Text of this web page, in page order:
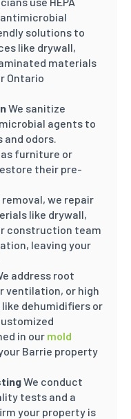
antimicrobial
solutions to
like drywall,
materials
Ontario
We sanitize
agents to
and odors.
furniture or
their pre-
we repair
like drywall,
construction team
leaving your
address root
ventilation, or high
dehumidifiers or
in our mold
Barrie property
We conduct
tests and a
your property is